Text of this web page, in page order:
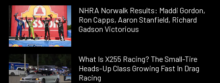
NHRA Norwalk Results: Maddi Gordon,
Ron Capps, Aaron Stanfield, Richard
Gadson Victorious
What Is X255 Racing? The Small-Tire
Heads-Up Class Growing Fast In Drag
Racing